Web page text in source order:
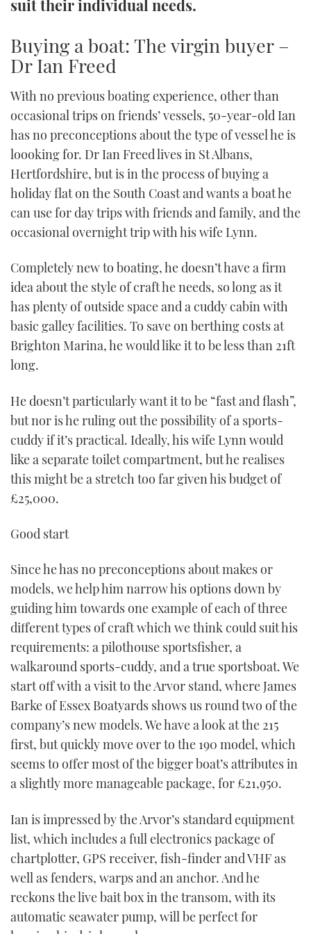
TWITTER
INSTAGRAM
suit their individual needs.
Buying a boat: The virgin buyer –
Dr Ian Freed
With no previous boating experience, other than
occasional trips on friends’ vessels, 50-year-old Ian
has no preconceptions about the type of vessel he is
loooking for. Dr Ian Freed lives in St Albans,
Hertfordshire, but is in the process of buying a
holiday flat on the South Coast and wants a boat he
can use for day trips with friends and family, and the
occasional overnight trip with his wife Lynn.
Completely new to boating, he doesn’t have a firm
idea about the style of craft he needs, so long as it
has plenty of outside space and a cuddy cabin with
basic galley facilities. To save on berthing costs at
Brighton Marina, he would like it to be less than 21ft
long.
He doesn’t particularly want it to be “fast and flash”,
but nor is he ruling out the possibility of a sports-
cuddy if it’s practical. Ideally, his wife Lynn would
like a separate toilet compartment, but he realises
this might be a stretch too far given his budget of
£25,000.
Good start
Since he has no preconceptions about makes or
models, we help him narrow his options down by
guiding him towards one example of each of three
different types of craft which we think could suit his
requirements: a pilothouse sportsfisher, a
walkaround sports-cuddy, and a true sportsboat. We
start off with a visit to the Arvor stand, where James
Barke of Essex Boatyards shows us round two of the
company’s new models. We have a look at the 215
first, but quickly move over to the 190 model, which
seems to offer most of the bigger boat’s attributes in
a slightly more manageable package, for £21,950.
Ian is impressed by the Arvor’s standard equipment
list, which includes a full electronics package of
chartplotter, GPS receiver, fish-finder and VHF as
well as fenders, warps and an anchor. And he
reckons the live bait box in the transom, with its
automatic seawater pump, will be perfect for